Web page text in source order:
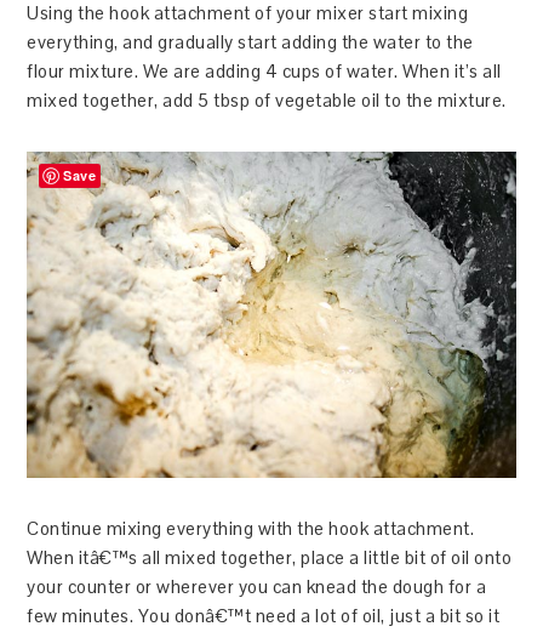
Using the hook attachment of your mixer start mixing
everything, and gradually start adding the water to the
flour mixture. We are adding 4 cups of water. When it’s all
mixed together, add 5 tbsp of vegetable oil to the mixture.
Continue mixing everything with the hook attachment.
When itâ€™s all mixed together, place a little bit of oil onto
your counter or wherever you can knead the dough for a
few minutes. You donâ€™t need a lot of oil, just a bit so it
Save